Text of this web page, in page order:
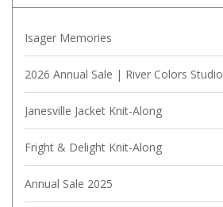
Isager Memories
2026 Annual Sale | River Colors Studio
Janesville Jacket Knit-Along
Fright & Delight Knit-Along
Annual Sale 2025